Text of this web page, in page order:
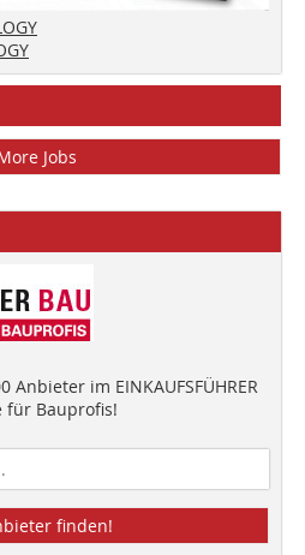
Jobs
Anbieter im EINKAUFSFÜHRER
für Bauprofis!
finden!